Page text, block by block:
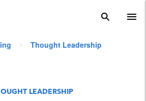
search
Thought Leadership
LEADERSHIP